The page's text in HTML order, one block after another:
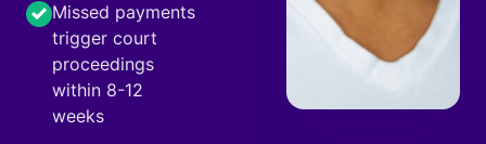
Missed payments
trigger court
proceedings
within 8-12
weeks